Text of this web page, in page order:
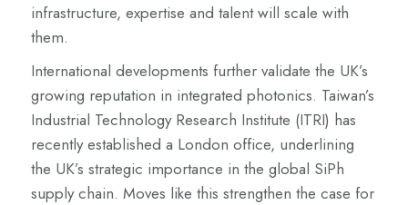
infrastructure, expertise and talent will scale with
them.
International developments further validate the UK’s
growing reputation in integrated photonics. Taiwan’s
Industrial Technology Research Institute (ITRI) has
recently established a London office, underlining
the UK’s strategic importance in the global SiPh
supply chain. Moves like this strengthen the case for